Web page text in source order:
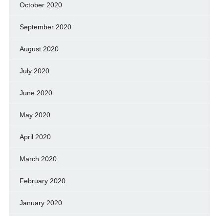
October 2020
September 2020
August 2020
July 2020
June 2020
May 2020
April 2020
March 2020
February 2020
January 2020